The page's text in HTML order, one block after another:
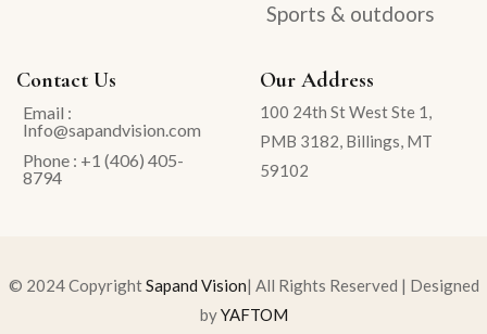
Sports & outdoors
Contact Us
Email :
Info@sapandvision.com
Phone : +1 (406) 405-
8794
Our Address
100 24th St West Ste 1,
PMB 3182, Billings, MT
59102
© 2024 CopyrightSapand Vision| All Rights Reserved | Designed
byYAFTOM